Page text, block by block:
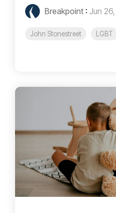
Breakpoint : Jun
John Stonestreet LGBT